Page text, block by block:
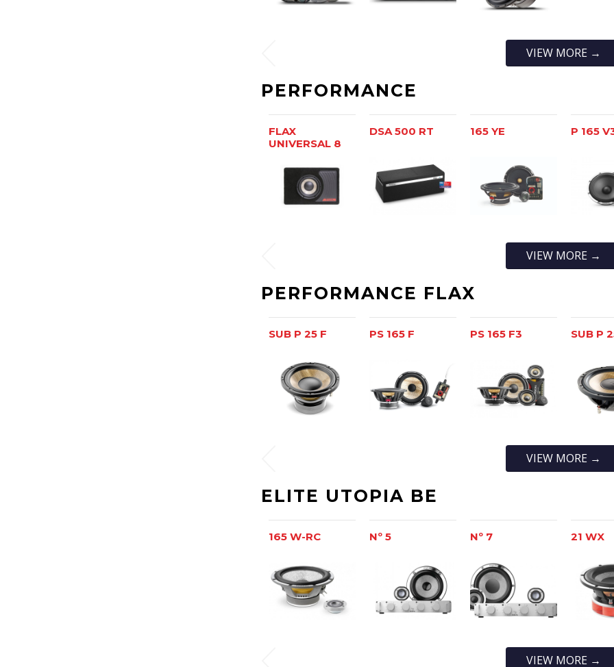
VIEW MORE →
PERFORMANCE
FLAX
UNIVERSAL 8
DSA 500 RT 165 YE P 165
VIEW MORE →
PERFORMANCE FLAX
SUB P 25 F PS 165 F PS 165 F3 SUB P
VIEW MORE →
ELITE UTOPIA BE
165 W-RC Nº 5 Nº 7 21 WX
VIEW MORE →